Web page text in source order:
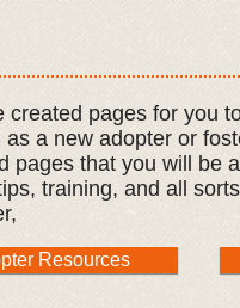
created pages for you
as a new adopter or
pages that you will be
training, and all
Resources